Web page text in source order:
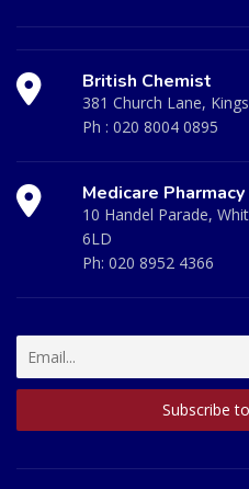
British Chemist
381 Church Lane,
Ph : 020 8004 0895
Medicare Pharmacy
10 Handel Parade,
6LD
Ph: 020 8952 4366